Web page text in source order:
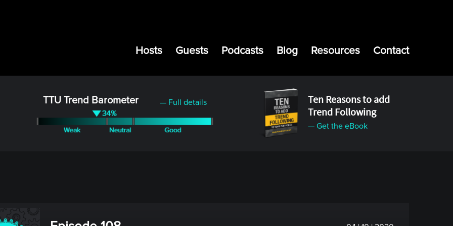
Hosts Guests Podcasts Blog Resources Contact
TTU Trend Barometer — Full details
Ten Reasons to add
Trend Following
— Get the eBook